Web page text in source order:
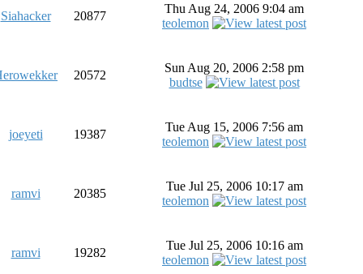
Siahacker 20877
Thu Aug 24, 2006 9:04 am
teolemon
20572
Sun Aug 20, 2006 2:58 pm
budtse
joeyeti 19387
Tue Aug 15, 2006 7:56 am
teolemon
ramvi 20385
Tue Jul 25, 2006 10:17 am
teolemon
ramvi 19282
Tue Jul 25, 2006 10:16 am
teolemon